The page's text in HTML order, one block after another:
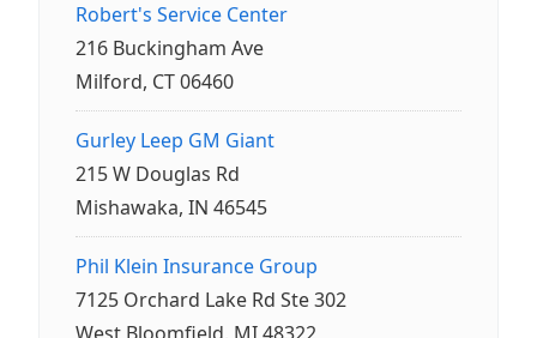
Robert's Service Center
216 Buckingham Ave
Milford, CT 06460
Gurley Leep GM Giant
215 W Douglas Rd
Mishawaka, IN 46545
Phil Klein Insurance Group
7125 Orchard Lake Rd Ste 302